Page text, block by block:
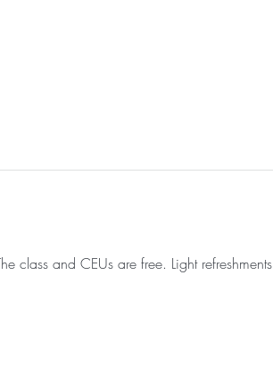
class and CEUs are free. Light refreshments